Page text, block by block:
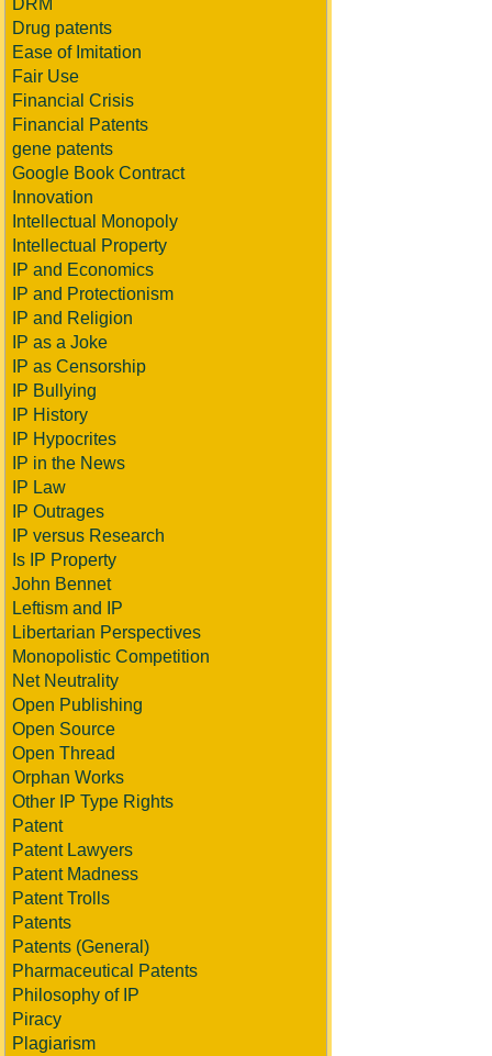
DRM
Drug patents
Ease of Imitation
Fair Use
Financial Crisis
Financial Patents
gene patents
Google Book Contract
Innovation
Intellectual Monopoly
Intellectual Property
IP and Economics
IP and Protectionism
IP and Religion
IP as a Joke
IP as Censorship
IP Bullying
IP History
IP Hypocrites
IP in the News
IP Law
IP Outrages
IP versus Research
Is IP Property
John Bennet
Leftism and IP
Libertarian Perspectives
Monopolistic Competition
Net Neutrality
Open Publishing
Open Source
Open Thread
Orphan Works
Other IP Type Rights
Patent
Patent Lawyers
Patent Madness
Patent Trolls
Patents
Patents (General)
Pharmaceutical Patents
Philosophy of IP
Piracy
Plagiarism